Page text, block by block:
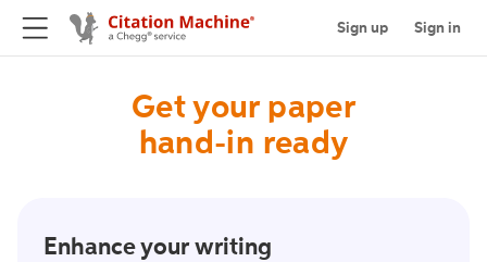
Sign up Sign in
Get your paper
hand-in ready
writing_assistant
Enhance your writing